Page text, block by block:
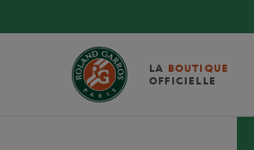
LA BOUTIQUE
OFFICIELLE